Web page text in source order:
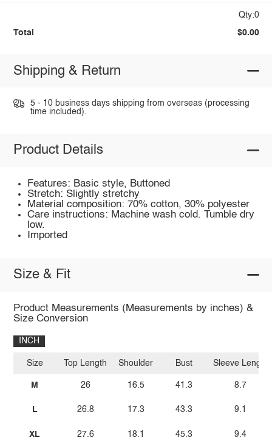
Qty:0
Total $0.00
Shipping & Return
5 - 10 business days shipping from overseas (processing
time included).
Product Details
Features: Basic style, Buttoned
Stretch: Slightly stretchy
Material composition: 70% cotton, 30% polyester
Care instructions: Machine wash cold. Tumble dry
low.
Imported
Size & Fit
Product Measurements (Measurements by inches) &
Size Conversion
INCH
Size
M
L
XL
Top Length
26
26.8
27.6
Shoulder
16.5
17.3
18.1
Bust
41.3
43.3
45.3
Sleeve Length
8.7
9.1
9.4